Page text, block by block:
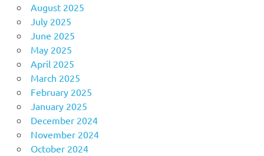
August 2025
July 2025
June 2025
May 2025
April 2025
March 2025
February 2025
January 2025
December 2024
November 2024
October 2024